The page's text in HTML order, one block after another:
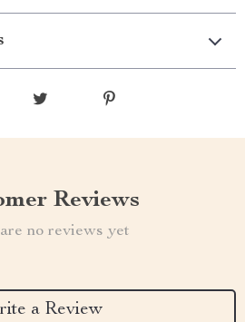
Reviews
no reviews yet
a Review